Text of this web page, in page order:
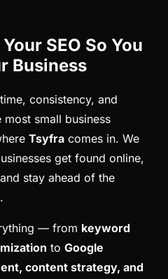
SEO So You
Business
consistency, and
small business
Tsyfra comes in. We
get found online,
stay ahead of the
— from keyword
to Google
content strategy, and